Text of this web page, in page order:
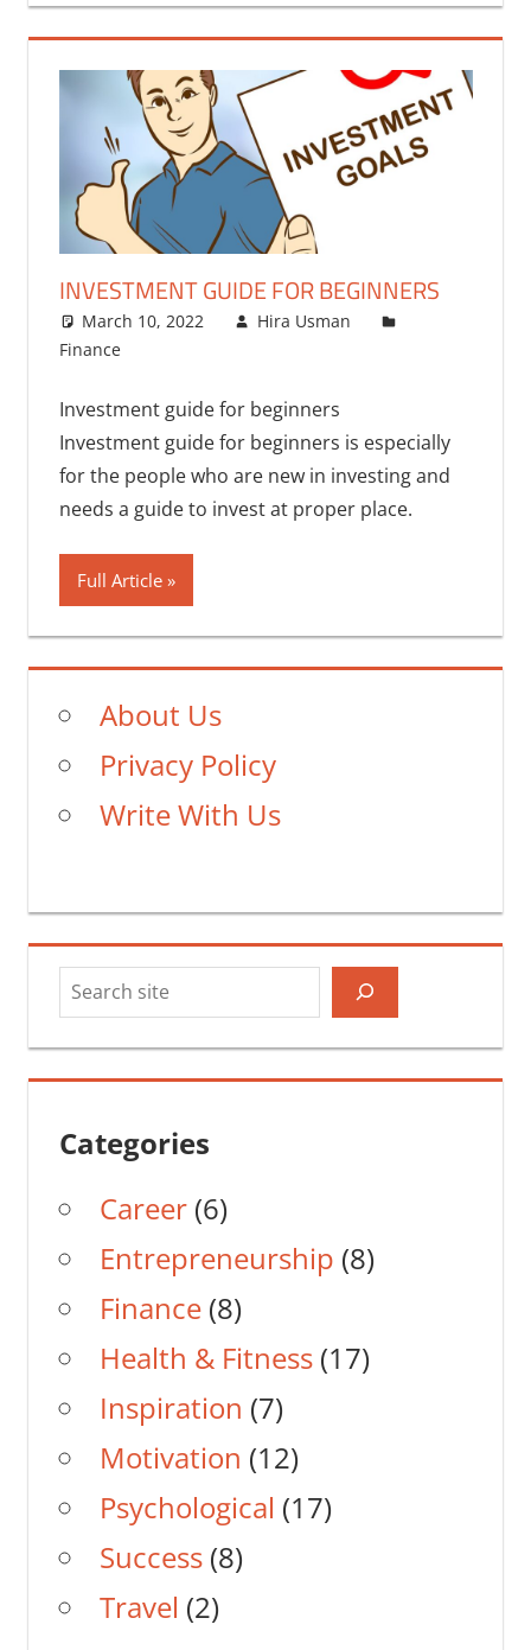
INVESTMENT GUIDE FOR BEGINNERS
March 10, 2022
Hira Usman
Finance
Investment guide for beginners
Investment guide for beginners is especially
for the people who are new in investing and
needs a guide to invest at proper place.
Full Article
About Us
Privacy Policy
Write With Us
Categories
Career(6)
Entrepreneurship (8)
Finance(8)
Health & Fitness(17)
Inspiration (7)
Motivation (12)
Psychological (17)
Success(8)
Travel (2)